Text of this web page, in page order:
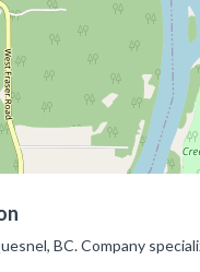
BC. Company